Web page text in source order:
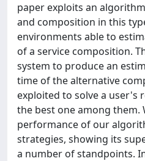
paper exploits an
and composition in this
environments able to
of a service composition.
system to produce an
time of the alternative
exploited to solve a user's
the best one among them.
performance of our
strategies, showing its
a number of standpoints.